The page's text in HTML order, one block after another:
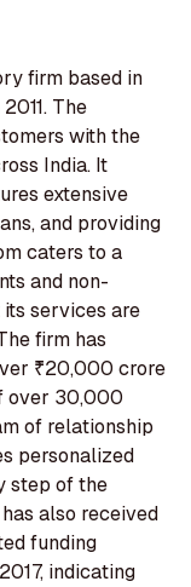
firm based in
The
with the
India. It
extensive
and providing
caters to a
and non-
its services are
firm has
₹20,000 crore
over 30,000
of relationship
personalized
step of the
also received
funding
indicating